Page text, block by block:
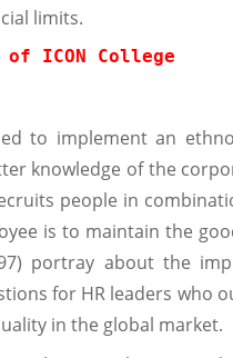
limits.
ICON College
to implement an
knowledge of the
people in
is to maintain the
portray about the
for HR leaders who
in the global market.